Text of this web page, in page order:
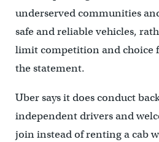
underserved communities
safe and reliable vehicles,
limit competition and choice
the statement.
Uber says it does conduct
independent drivers and
join instead of renting a cab